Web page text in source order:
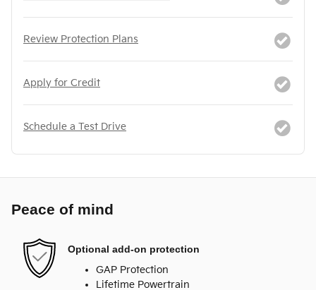
Review Protection Plans
Apply for Credit
Schedule a Test Drive
Peace of mind
Optional add-on protection
GAP Protection
Lifetime Powertrain